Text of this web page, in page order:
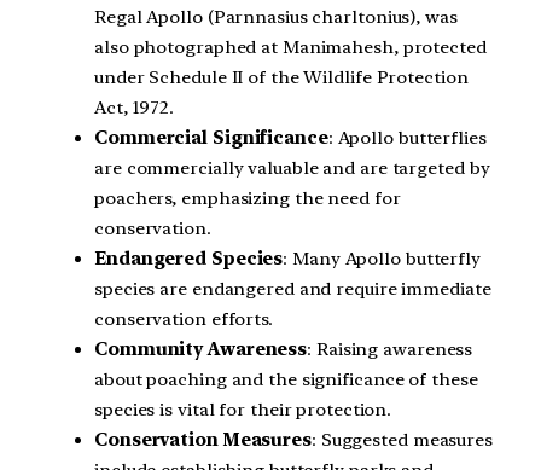
Regal Apollo (Parnnasius charltonius), was
also photographed at Manimahesh, protected
under Schedule II of the Wildlife Protection
Act, 1972.
Commercial Significance: Apollo butterflies
are commercially valuable and are targeted by
poachers, emphasizing the need for
conservation.
Endangered Species: Many Apollo butterfly
species are endangered and require immediate
conservation efforts.
Community Awareness: Raising awareness
about poaching and the significance of these
species is vital for their protection.
Conservation Measures: Suggested measures